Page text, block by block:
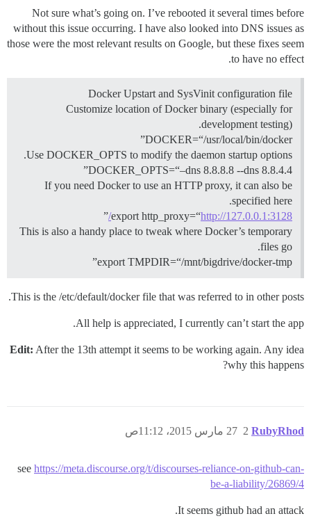
Not sure what’s going on. I’ve rebooted it several times before
without this issue occurring. I have also looked into DNS issues as
those were the most relevant results on Google, but these fixes seem
to have no effect.
Docker Upstart and SysVinit configuration file
Customize location of Docker binary (especially for
development testing).
DOCKER=“/usr/local/bin/docker”
Use DOCKER_OPTS to modify the daemon startup options.
DOCKER_OPTS=“–dns 8.8.8.8 --dns 8.8.4.4”
If you need Docker to use an HTTP proxy, it can also be
specified here.
export http_proxy=“http://127.0.0.1:3128/
”
This is also a handy place to tweak where Docker’s temporary
files go.
export TMPDIR=“/mnt/bigdrive/docker-tmp”
This is the /etc/default/docker file that was referred to in other posts.
All help is appreciated, I currently can’t start the app.
Edit: After the 13th attempt it seems to be working again. Any idea
why this happens?
RubyRhod 27 مارس 2015، 11:12ص 2
see https://meta.discourse.org/t/discourses-reliance-on-github-can-
be-a-liability/26869/4
It seems github had an attack.